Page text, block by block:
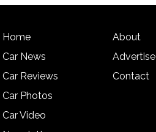
Home
Car News
Car Reviews
Car Photos
Car Video
About
Advertise
Contact